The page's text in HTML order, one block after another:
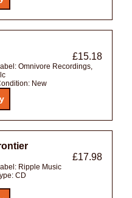
£15.18
Omnivore Recordings,
New
£17.98
Ripple Music
CD